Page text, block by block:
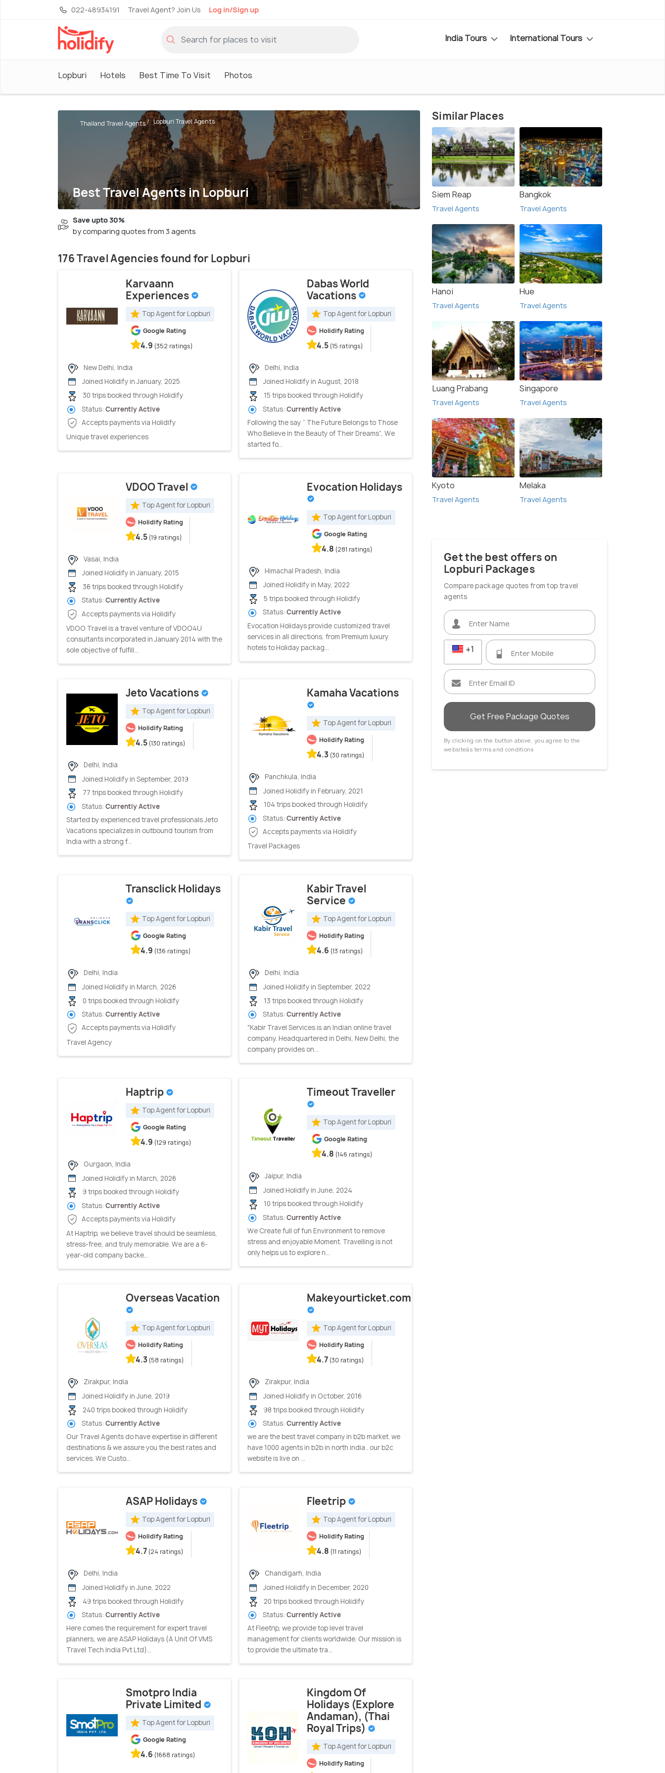
022-48934191 Travel Agent? Join Us Log in/Sign up
India Tours International Tours
Lopburi Hotels Best Time To Visit Photos
Best Travel Agents in Lopburi
Thailand Travel Agents Lopburi Travel Agents
Save upto 30%
by comparing quotes from 3 agents
176 Travel Agencies found for Lopburi
Karvaann
Experiences
Top Agent for Lopburi
Google Rating
4.9 (352 ratings)
New Delhi, India
Joined Holidify in January, 2025
30 trips booked through Holidify
Status: Currently Active
Accepts payments via Holidify
Unique travel experiences
Dabas World
Vacations
Top Agent for Lopburi
Holidify Rating
4.5 (15 ratings)
Delhi, India
Joined Holidify in August, 2018
15 trips booked through Holidify
Status: Currently Active
Following the say “ The Future Belongs to Those
Who Believe in the Beauty of Their Dreams”, We
started fo...
VDOO Travel
Top Agent for Lopburi
Holidify Rating
4.5 (19 ratings)
Vasai, India
Joined Holidify in January, 2015
36 trips booked through Holidify
Status: Currently Active
Accepts payments via Holidify
VDOO Travel is a travel venture of VDOO4U
consultants incorporated in January 2014 with the
sole objective of fulfill...
Evocation Holidays
Top Agent for Lopburi
Google Rating
4.8 (281 ratings)
Himachal Pradesh, India
Joined Holidify in May, 2022
5 trips booked through Holidify
Status: Currently Active
Evocation Holidays provide customized travel
services in all directions, from Premium luxury
hotels to Holiday packag...
Jeto Vacations
Top Agent for Lopburi
Holidify Rating
4.5 (130 ratings)
Delhi, India
Joined Holidify in September, 2019
77 trips booked through Holidify
Status: Currently Active
Started by experienced travel professionals Jeto
Vacations specializes in outbound tourism from
India with a strong f...
Kamaha Vacations
Top Agent for Lopburi
Holidify Rating
4.3 (30 ratings)
Panchkula, India
Joined Holidify in February, 2021
104 trips booked through Holidify
Status: Currently Active
Accepts payments via Holidify
Travel Packages
Transclick Holidays
Top Agent for Lopburi
Google Rating
4.9 (136 ratings)
Delhi, India
Joined Holidify in March, 2026
0 trips booked through Holidify
Status: Currently Active
Accepts payments via Holidify
Travel Agency
Kabir Travel
Service
Top Agent for Lopburi
Holidify Rating
4.6 (13 ratings)
Delhi, India
Joined Holidify in September, 2022
13 trips booked through Holidify
Status: Currently Active
"Kabir Travel Services is an Indian online travel
company. Headquartered in Delhi, New Delhi, the
company provides on...
Haptrip
Top Agent for Lopburi
Google Rating
4.9 (129 ratings)
Gurgaon, India
Joined Holidify in March, 2026
9 trips booked through Holidify
Status: Currently Active
Accepts payments via Holidify
At Haptrip, we believe travel should be seamless,
stress-free, and truly memorable. We are a 6-
year-old company backe...
Timeout Traveller
Top Agent for Lopburi
Google Rating
4.8 (146 ratings)
Jaipur, India
Joined Holidify in June, 2024
10 trips booked through Holidify
Status: Currently Active
We Create full of fun Environment to remove
stress and enjoyable Moment. Travelling is not
only helps us to explore n...
Overseas Vacation
Top Agent for Lopburi
Holidify Rating
4.3 (58 ratings)
Zirakpur, India
Joined Holidify in June, 2019
240 trips booked through Holidify
Status: Currently Active
Our Travel Agents do have expertise in different
destinations & we assure you the best rates and
services. We Custo...
Makeyourticket.com
Top Agent for Lopburi
Holidify Rating
4.7 (30 ratings)
Zirakpur, India
Joined Holidify in October, 2016
98 trips booked through Holidify
Status: Currently Active
we are the best travel company in b2b market. we
have 1000 agents in b2b in north india . our b2c
website is live on ...
ASAP Holidays
Top Agent for Lopburi
Holidify Rating
4.7 (24 ratings)
Delhi, India
Joined Holidify in June, 2022
49 trips booked through Holidify
Status: Currently Active
Here comes the requirement for expert travel
planners, we are ASAP Holidays (A Unit Of VMS
Travel Tech India Pvt Ltd)...
Fleetrip
Top Agent for Lopburi
Holidify Rating
4.8 (11 ratings)
Chandigarh, India
Joined Holidify in December, 2020
20 trips booked through Holidify
Status: Currently Active
At Fleetrip, we provide top level travel
management for clients worldwide. Our mission is
to provide the ultimate tra...
Smotpro India
Private Limited
Top Agent for Lopburi
Google Rating
4.6 (1668 ratings)
Kingdom Of
Holidays (Explore
Andaman), (Thai
Royal Trips)
Top Agent for Lopburi
Holidify Rating
Similar Places
Siem Reap
Travel Agents
Bangkok
Travel Agents
Hanoi
Travel Agents
Hue
Travel Agents
Luang Prabang
Travel Agents
Singapore
Travel Agents
Kyoto
Travel Agents
Melaka
Travel Agents
Get the best offers on
Lopburi Packages
Compare package quotes from top travel
agents
+1
Get Free Package Quotes
By clicking on the button above, you agree to the
websiteâs terms and conditions